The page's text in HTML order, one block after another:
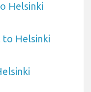
Helsinki
to Helsinki